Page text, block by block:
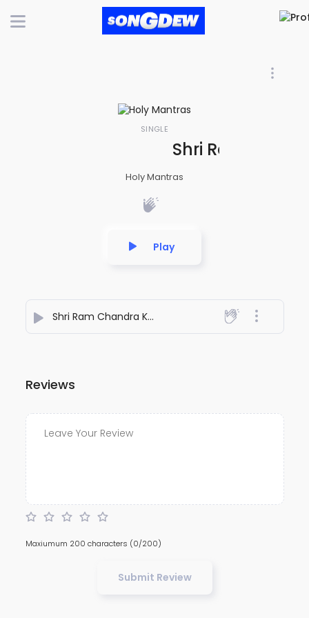
SINGLE
Shri Ram
Holy Mantras
Play
Shri Ram Chandra Kripalu Bhajman Bhajan - Holy
Reviews
Maxiumum 200 characters (0/200)
Submit Review